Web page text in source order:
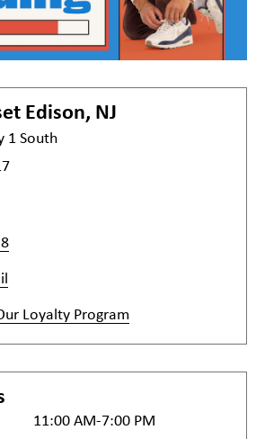
Edison, NJ
1 South
Loyalty Program
11:00 AM-7:00 PM